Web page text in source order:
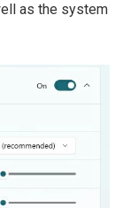
as the system